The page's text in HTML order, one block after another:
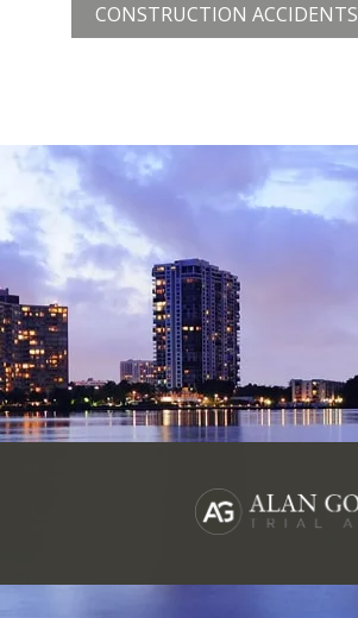
CONSTRUCTION ACCIDENTS